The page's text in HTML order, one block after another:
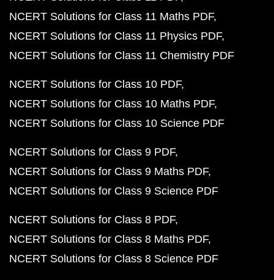
NCERT Solutions for Class 11 Maths PDF
NCERT Solutions for Class 11 Physics PDF
NCERT Solutions for Class 11 Chemistry PDF
NCERT Solutions for Class 10 PDF
NCERT Solutions for Class 10 Maths PDF
NCERT Solutions for Class 10 Science PDF
NCERT Solutions for Class 9 PDF
NCERT Solutions for Class 9 Maths PDF
NCERT Solutions for Class 9 Science PDF
NCERT Solutions for Class 8 PDF
NCERT Solutions for Class 8 Maths PDF
NCERT Solutions for Class 8 Science PDF